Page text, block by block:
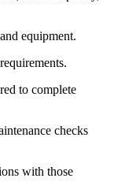
equipment.
to complete
checks
with those